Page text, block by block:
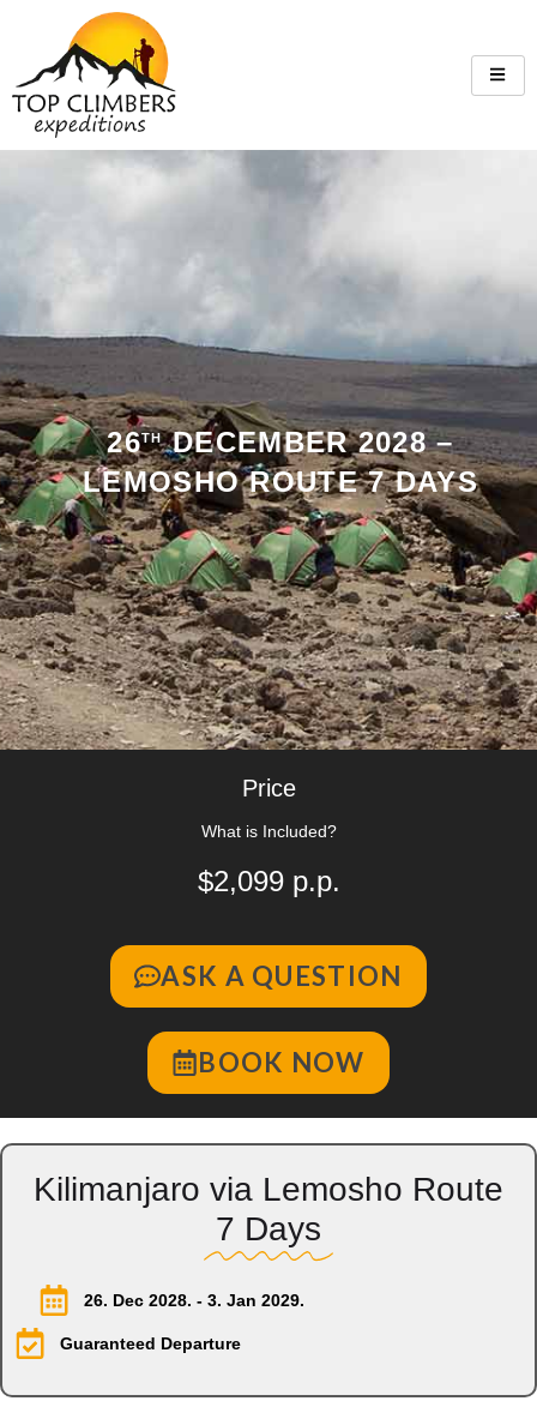
26THDECEMBER 2028 –
LEMOSHO ROUTE 7 DAYS
Price
What is Included?
$2,099 p.p.
ASK A QUESTION
BOOK NOW
Kilimanjaro via Lemosho Route
7 Days
26. Dec 2028. - 3. Jan 2029.
Guaranteed Departure